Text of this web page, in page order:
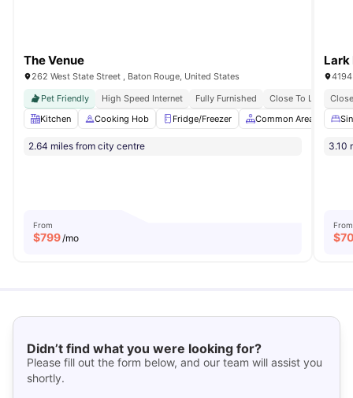
The Venue
262 West State Street , Baton Rouge, United States
Pet Friendly
High Speed Internet Fully Furnished
Close To Louisiana
Kitchen
Cooking Hob Fridge/Freezer Common Area Pet
2.64 miles from city centre
From
$799 /mo
Lark
3.10
From
$
Didn’t find what you were looking for?
Please fill out the form below, and our team will assist you
shortly.